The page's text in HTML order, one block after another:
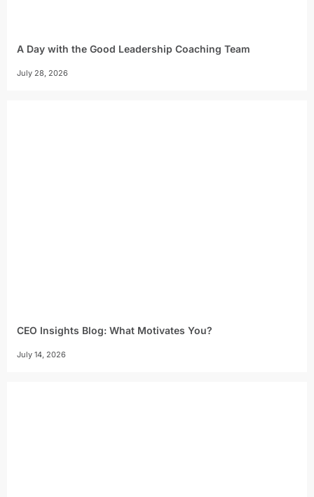
A Day with the Good Leadership Coaching Team
July 28, 2026
CEO Insights Blog: What Motivates You?
July 14, 2026